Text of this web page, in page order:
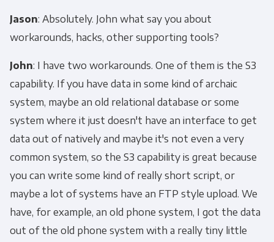
Jason: Absolutely. John what say you about
workarounds, hacks, other supporting tools?
John: I have two workarounds. One of them is the S3
capability. If you have data in some kind of archaic
system, maybe an old relational database or some
system where it just doesn't have an interface to get
data out of natively and maybe it's not even a very
common system, so the S3 capability is great because
you can write some kind of really short script, or
maybe a lot of systems have an FTP style upload. We
have, for example, an old phone system, I got the data
out of the old phone system with a really tiny little